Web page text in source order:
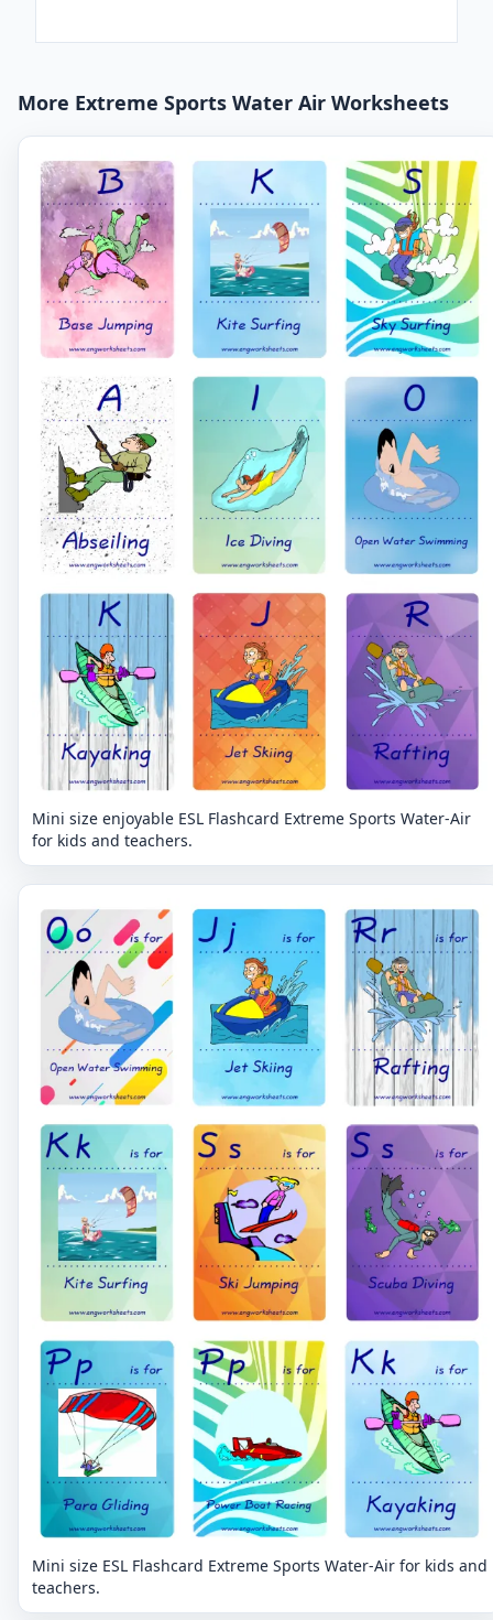
More Extreme Sports Water Air Worksheets
Mini size enjoyable ESL Flashcard Extreme Sports Water-Air
for kids and teachers.
Mini size ESL Flashcard Extreme Sports Water-Air for kids and
teachers.